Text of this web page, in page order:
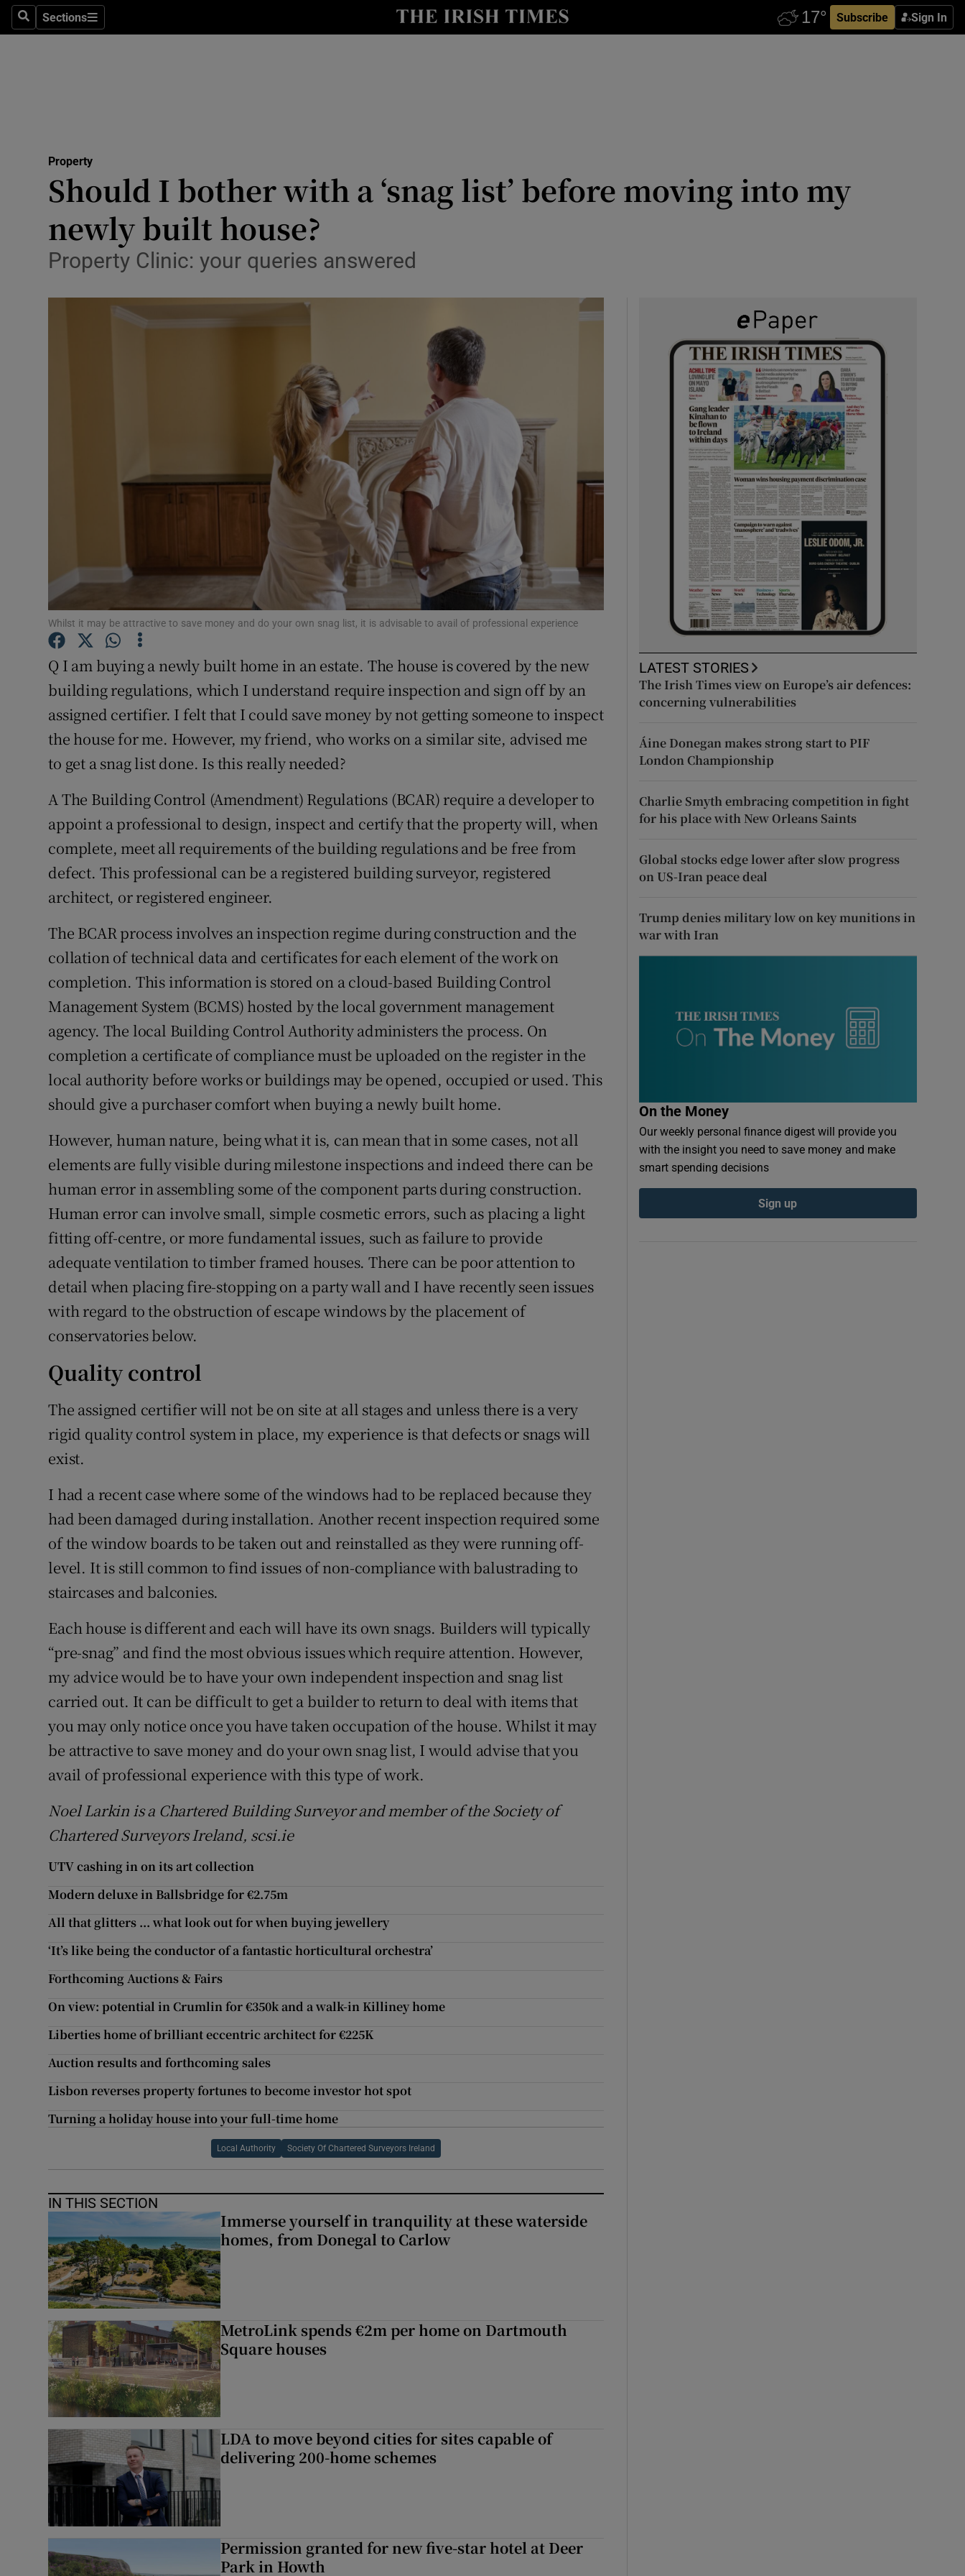
SearchSections
Sections Subscribe Sign In
Show Technology sub sections
Transport
Motors
Listen
Podcasts
Photography
Show Gaeilge sub sections
History
Show History sub sections
Student Hub
Offbeat
Family Notices Opens in new window
Show Sponsored sub sections
Subscriber Rewards
Weather Forecast
Property
Should I bother with a ‘snag list’ before moving into my
newly built house?
Property Clinic: your queries answered
Whilst it may be attractive to save money and do your own snag list, it is advisable to avail of professional experience
Q I am buying a newly built home in an estate. The house is covered by the new
building regulations, which I understand require inspection and sign off by an
assigned certifier. I felt that I could save money by not getting someone to inspect
the house for me. However, my friend, who works on a similar site, advised me
to get a snag list done. Is this really needed?
A The Building Control (Amendment) Regulations (BCAR) require a developer to
appoint a professional to design, inspect and certify that the property will, when
complete, meet all requirements of the building regulations and be free from
defect. This professional can be a registered building surveyor, registered
architect, or registered engineer.
The BCAR process involves an inspection regime during construction and the
collation of technical data and certificates for each element of the work on
completion. This information is stored on a cloud-based Building Control
Management System (BCMS) hosted by the local government management
agency. The local Building Control Authority administers the process. On
completion a certificate of compliance must be uploaded on the register in the
local authority before works or buildings may be opened, occupied or used. This
should give a purchaser comfort when buying a newly built home.
However, human nature, being what it is, can mean that in some cases, not all
elements are fully visible during milestone inspections and indeed there can be
human error in assembling some of the component parts during construction.
Human error can involve small, simple cosmetic errors, such as placing a light
fitting off-centre, or more fundamental issues, such as failure to provide
adequate ventilation to timber framed houses. There can be poor attention to
detail when placing fire-stopping on a party wall and I have recently seen issues
with regard to the obstruction of escape windows by the placement of
conservatories below.
Quality control
The assigned certifier will not be on site at all stages and unless there is a very
rigid quality control system in place, my experience is that defects or snags will
exist.
I had a recent case where some of the windows had to be replaced because they
had been damaged during installation. Another recent inspection required some
of the window boards to be taken out and reinstalled as they were running off-
level. It is still common to find issues of non-compliance with balustrading to
staircases and balconies.
Each house is different and each will have its own snags. Builders will typically
“pre-snag” and find the most obvious issues which require attention. However,
my advice would be to have your own independent inspection and snag list
carried out. It can be difficult to get a builder to return to deal with items that
you may only notice once you have taken occupation of the house. Whilst it may
be attractive to save money and do your own snag list, I would advise that you
avail of professional experience with this type of work.
Noel Larkin is a Chartered Building Surveyor and member of the Society of
Chartered Surveyors Ireland, scsi.ie
UTV cashing in on its art collection
Modern deluxe in Ballsbridge for €2.75m
All that glitters ... what look out for when buying jewellery
‘It’s like being the conductor of a fantastic horticultural orchestra’
Forthcoming Auctions & Fairs
On view: potential in Crumlin for €350k and a walk-in Killiney home
Liberties home of brilliant eccentric architect for €225K
Auction results and forthcoming sales
Lisbon reverses property fortunes to become investor hot spot
Turning a holiday house into your full-time home
Local Authority Society Of Chartered Surveyors Ireland
IN THIS SECTION
Immerse yourself in tranquility at these waterside
homes, from Donegal to Carlow
MetroLink spends €2m per home on Dartmouth
Square houses
LDA to move beyond cities for sites capable of
delivering 200-home schemes
Permission granted for new five-star hotel at Deer
Park in Howth
LATEST STORIES
The Irish Times view on Europe’s air defences:
concerning vulnerabilities
Áine Donegan makes strong start to PIF
London Championship
Charlie Smyth embracing competition in fight
for his place with New Orleans Saints
Global stocks edge lower after slow progress
on US-Iran peace deal
Trump denies military low on key munitions in
war with Iran
On the Money
Our weekly personal finance digest will provide you
with the insight you need to save money and make
smart spending decisions
Sign up